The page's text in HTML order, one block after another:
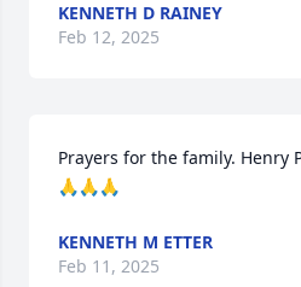
KENNETH D RAINEY
Feb 12, 2025
Prayers for the family. Henry
🙏🙏🙏
KENNETH M ETTER
Feb 11, 2025